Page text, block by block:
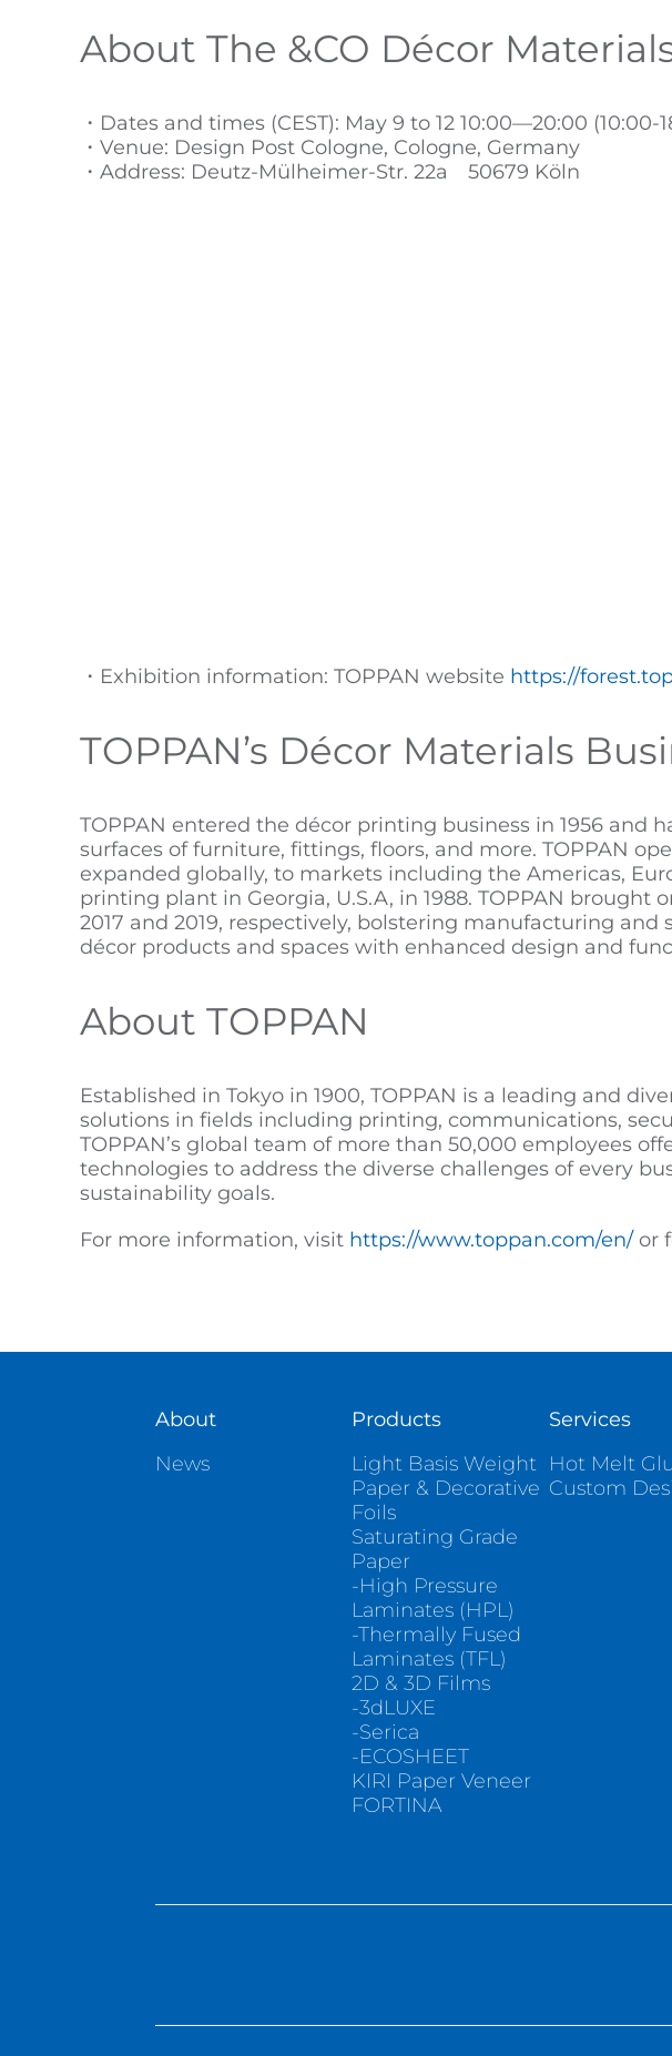
About The &CO Décor
・Dates and times (CEST): May 9 to 12 10:00—20:00 (10:00-
・Venue: Design Post Cologne, Cologne, Germany
・Address: Deutz-Mülheimer-Str. 22a 50679 Köln
・Exhibition information: TOPPAN website https://
TOPPAN’s Décor Materials
TOPPAN entered the décor printing business in 1956 and
surfaces of furniture, fittings, floors, and more. TOPPAN
expanded globally, to markets including the Americas,
printing plant in Georgia, U.S.A, in 1988. TOPPAN brought
2017 and 2019, respectively, bolstering manufacturing
décor products and spaces with enhanced design and
About TOPPAN
Established in Tokyo in 1900, TOPPAN is a leading and
solutions in fields including printing, communications,
TOPPAN’s global team of more than 50,000 employees
technologies to address the diverse challenges of every
sustainability goals.
For more information, visit https://www.toppan.com/en/or
About
News
Products
Light Basis Weight
Paper & Decorative
Foils
Saturating Grade
Paper
-High Pressure
Laminates (HPL)
-Thermally Fused
Laminates (TFL)
2D & 3D Films
-3dLUXE
-Serica
-ECOSHEET
KIRI Paper Veneer
FORTINA
Services
Hot Melt
Custom